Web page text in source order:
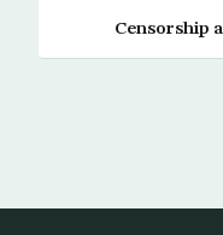
Censorship